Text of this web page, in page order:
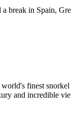
in Spain,
finest
and incredible